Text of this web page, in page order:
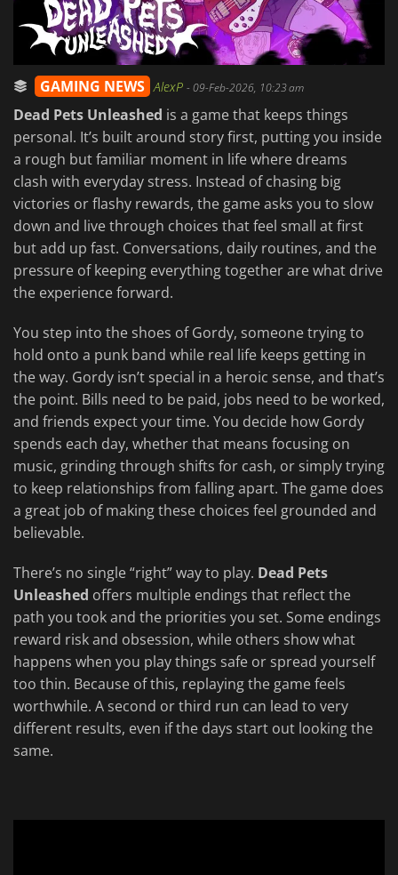
GAMING NEWS AlexP -09-Feb-2026, 10:23 am
Dead Pets Unleashed is a game that keeps things
personal. It’s built around story first, putting you inside
a rough but familiar moment in life where dreams
clash with everyday stress. Instead of chasing big
victories or flashy rewards, the game asks you to slow
down and live through choices that feel small at first
but add up fast. Conversations, daily routines, and the
pressure of keeping everything together are what drive
the experience forward.
You step into the shoes of Gordy, someone trying to
hold onto a punk band while real life keeps getting in
the way. Gordy isn’t special in a heroic sense, and that’s
the point. Bills need to be paid, jobs need to be worked,
and friends expect your time. You decide how Gordy
spends each day, whether that means focusing on
music, grinding through shifts for cash, or simply trying
to keep relationships from falling apart. The game does
a great job of making these choices feel grounded and
believable.
There’s no single “right” way to play. Dead Pets
Unleashed offers multiple endings that reflect the
path you took and the priorities you set. Some endings
reward risk and obsession, while others show what
happens when you play things safe or spread yourself
too thin. Because of this, replaying the game feels
worthwhile. A second or third run can lead to very
different results, even if the days start out looking the
same.